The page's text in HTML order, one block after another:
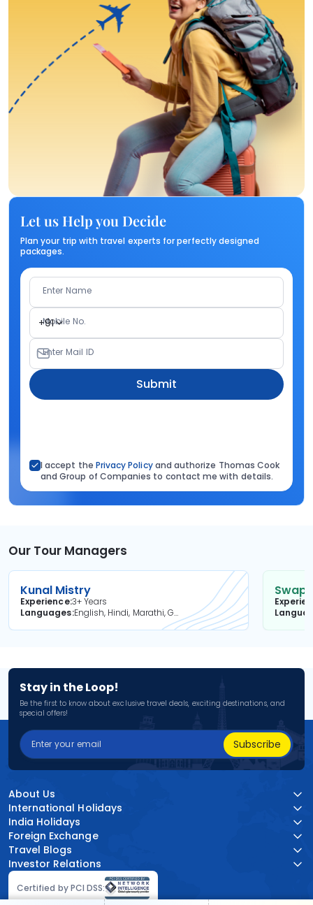
Let us Help you Decide
Plan your trip with travel experts for perfectly designed
packages.
Enter Name
+91
Mobile No.
Enter Mail ID
Submit
I accept the Privacy Policyand authorize Thomas Cook
and Group of Companies to contact me with details.
Our Tour Managers
Kunal Mistry
Experience3+ Years
Languages
English, Hindi, Marathi, Gujarati
Stay in the Loop!
Be the first to know about exclusive travel deals, exciting destinations, and
special offers!
Subscribe
Certified by PCI DSS:
About Us
International Holidays
India Holidays
Foreign Exchange
Travel Blogs
Investor Relations